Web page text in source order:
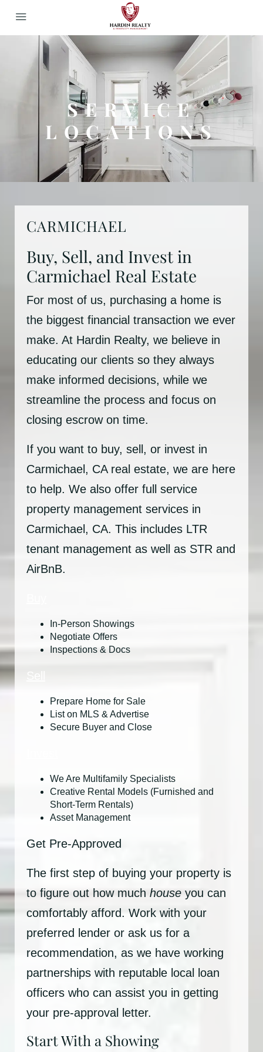
SERVICE
LOCATIONS
CARMICHAEL
Buy, Sell, and Invest in
Carmichael Real Estate
For most of us, purchasing a home is
the biggest financial transaction we ever
make. At Hardin Realty, we believe in
educating our clients so they always
make informed decisions, while we
streamline the process and focus on
closing escrow on time.
If you want to buy, sell, or invest in
Carmichael, CA real estate, we are here
to help. We also offer full service
property management services in
Carmichael, CA. This includes LTR
tenant management as well as STR and
AirBnB.
In-Person Showings
Negotiate Offers
Inspections & Docs
Prepare Home for Sale
List on MLS & Advertise
Secure Buyer and Close
We Are Multifamily Specialists
Creative Rental Models (Furnished and
Short-Term Rentals)
Asset Management
Get Pre-Approved
The first step of buying your property is
to figure out how much house you can
comfortably afford. Work with your
preferred lender or ask us for a
recommendation, as we have working
partnerships with reputable local loan
officers who can assist you in getting
your pre-approval letter.
Start With a Showing